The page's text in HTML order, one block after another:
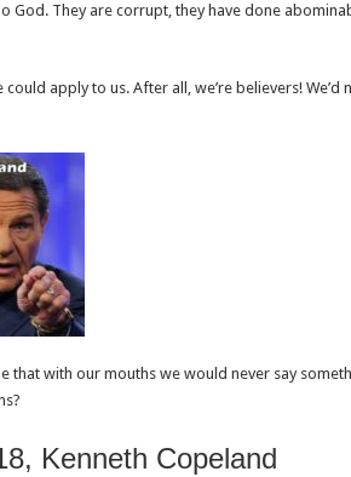
God. They are corrupt, they have done
apply to us. After all, we’re believers! We’d
that with our mouths we would never say
Kenneth Copeland